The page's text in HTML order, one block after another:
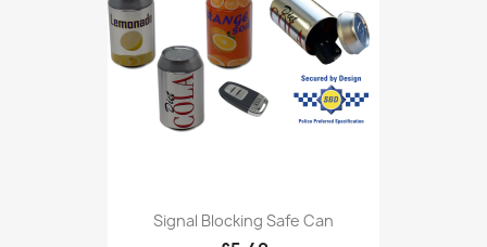
Signal Blocking Safe Can